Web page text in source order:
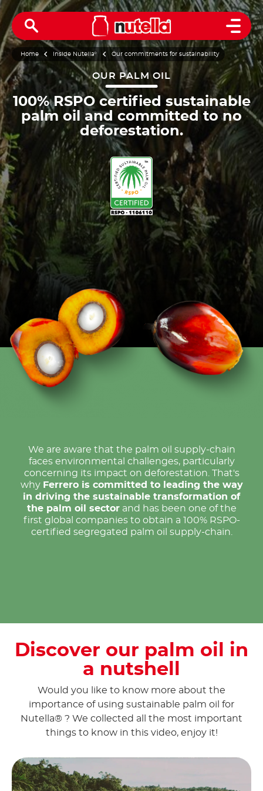
Open
Home Inside Nutella® Our commitments for sustainability
OUR PALM OIL
100% RSPO certified sustainable
palm oil and committed to no
deforestation.
We are aware that the palm oil supply-chain
faces environmental challenges, particularly
concerning its impact on deforestation. That's
why Ferrero is committed to leading the way
in driving the sustainable transformation of
the palm oil sectorand has been one of the
first global companies to obtain a 100% RSPO-
certified segregated palm oil supply-chain.
Discover our palm oil in
a nutshell
Would you like to know more about the
importance of using sustainable palm oil for
Nutella® ? We collected all the most important
things to know in this video, enjoy it!